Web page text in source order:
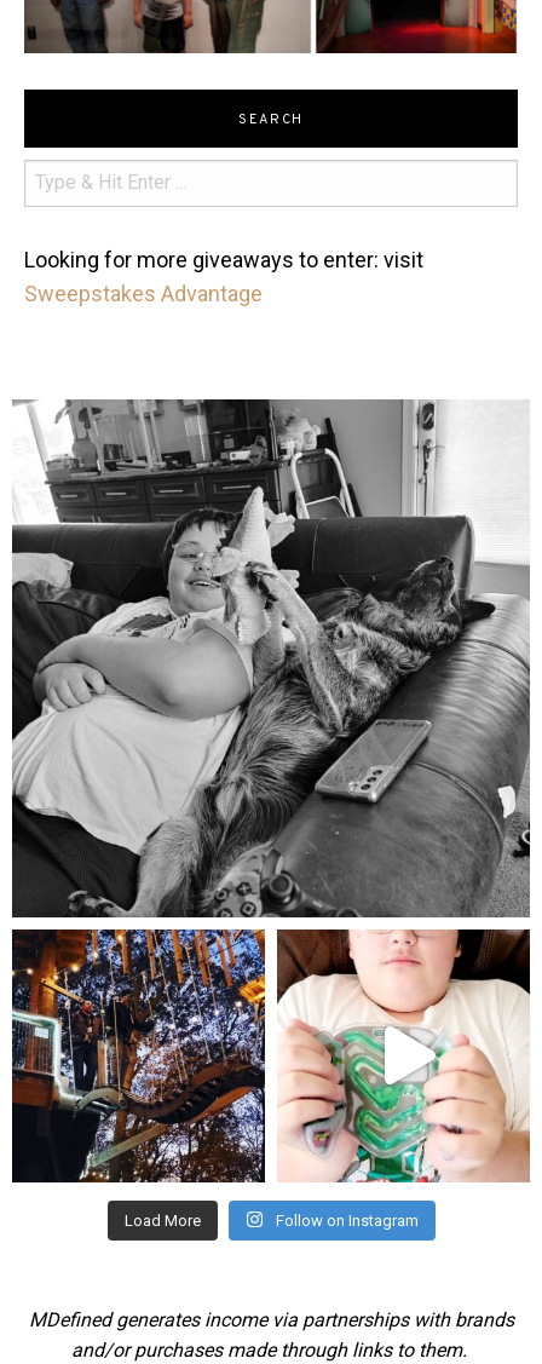
SEARCH
Looking for more giveaways to enter: visit
Sweepstakes Advantage
mdefined
Aug 5
mdefined
Aug 4
mdefined
Jul 25
Load More Follow on Instagram
MDefined generates income via partnerships with brands
and/or purchases made through links to them.